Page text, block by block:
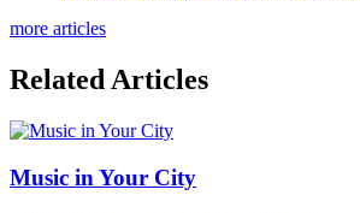
more articles
Related Articles
Music in Your City